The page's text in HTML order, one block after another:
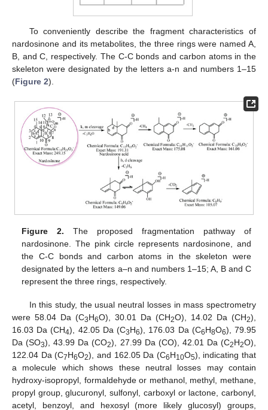
To conveniently describe the fragment characteristics of
nardosinone and its metabolites, the three rings were named A,
B, and C, respectively. The C-C bonds and carbon atoms in the
skeleton were designated by the letters a-n and numbers 1–15
(Figure 2).
Figure 2. The proposed fragmentation pathway of
nardosinone. The pink circle represents nardosinone, and
the C-C bonds and carbon atoms in the skeleton were
designated by the letters a–n and numbers 1–15; A, B and C
represent the three rings, respectively.
In this study, the usual neutral losses in mass spectrometry
were 58.04 Da (C3H6O), 30.01 Da (CH2O), 14.02 Da (CH2),
16.03 Da (CH4), 42.05 Da (C3H6), 176.03 Da (C6H8O6), 79.95
Da (SO3), 43.99 Da (CO2), 27.99 Da (CO), 42.01 Da (C2H2O),
122.04 Da (C7H6O2), and 162.05 Da (C6H10O5), indicating that
a molecule which shows these neutral losses may contain
hydroxy-isopropyl, formaldehyde or methanol, methyl, methane,
propyl group, glucuronyl, sulfonyl, carboxyl or lactone, carbonyl,
acetyl, benzoyl, and hexosyl (more likely glucosyl) groups,